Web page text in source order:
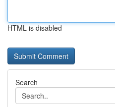
HTML is disabled
Search